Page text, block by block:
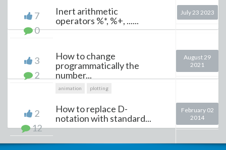
7
0
Inert arithmetic
operators %*, %+, ......
July 23 2023
3
2
How to change
programmatically the
number...
animation plotting
August 29
2021
2
12
How to replace D-
notation with standard...
February 02
2014